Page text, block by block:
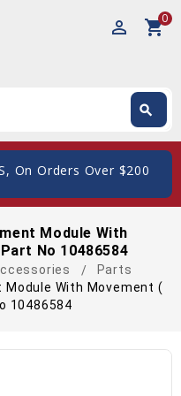
perm_identity shopping_cart0
search
Orders Over $200
Module With
No 10486584
Parts
Module With Movement (
10486584